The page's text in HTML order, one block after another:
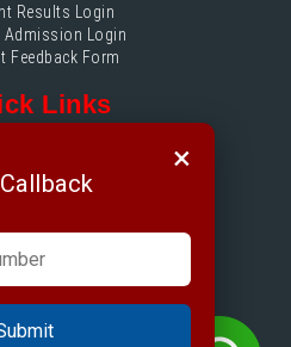
Results Login
Admission Login
Feedback Form
Links
ERP Login
×